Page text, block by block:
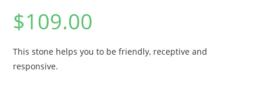
$109.00
This stone helps you to be friendly, receptive and
responsive.